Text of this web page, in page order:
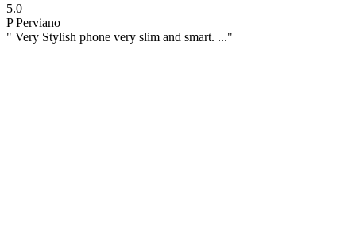
5.0
P Perviano
" Very Stylish phone very slim and smart. ..."